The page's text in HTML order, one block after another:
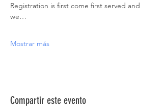
Registration is first come first served and
we…
Mostrar más
Compartir este evento